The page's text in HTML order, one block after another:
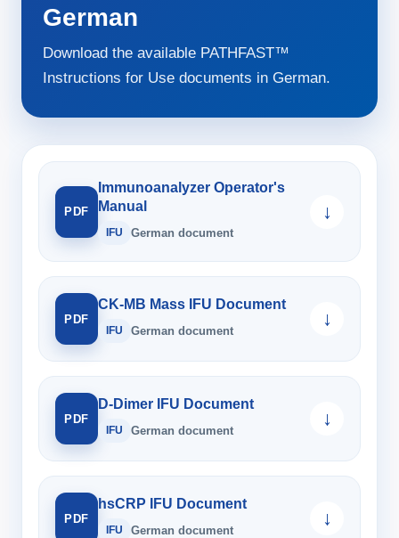
German
Download the available PATHFAST™
Instructions for Use documents in German.
PDF
Immunoanalyzer Operator's
Manual
IFU German document
↓
PDF
CK-MB Mass IFU Document
IFU German document
↓
PDF
D-Dimer IFU Document
IFU German document
↓
PDF
hsCRP IFU Document
IFU German document
↓